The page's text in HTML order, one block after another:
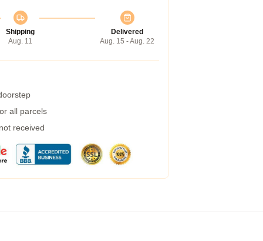
Shipping
Aug. 11
Delivered
Aug. 15 - Aug. 22
all parcels
received